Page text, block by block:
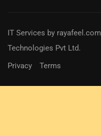
IT Services by rayafeel.com
Technologies Pvt Ltd.
Privacy
Terms